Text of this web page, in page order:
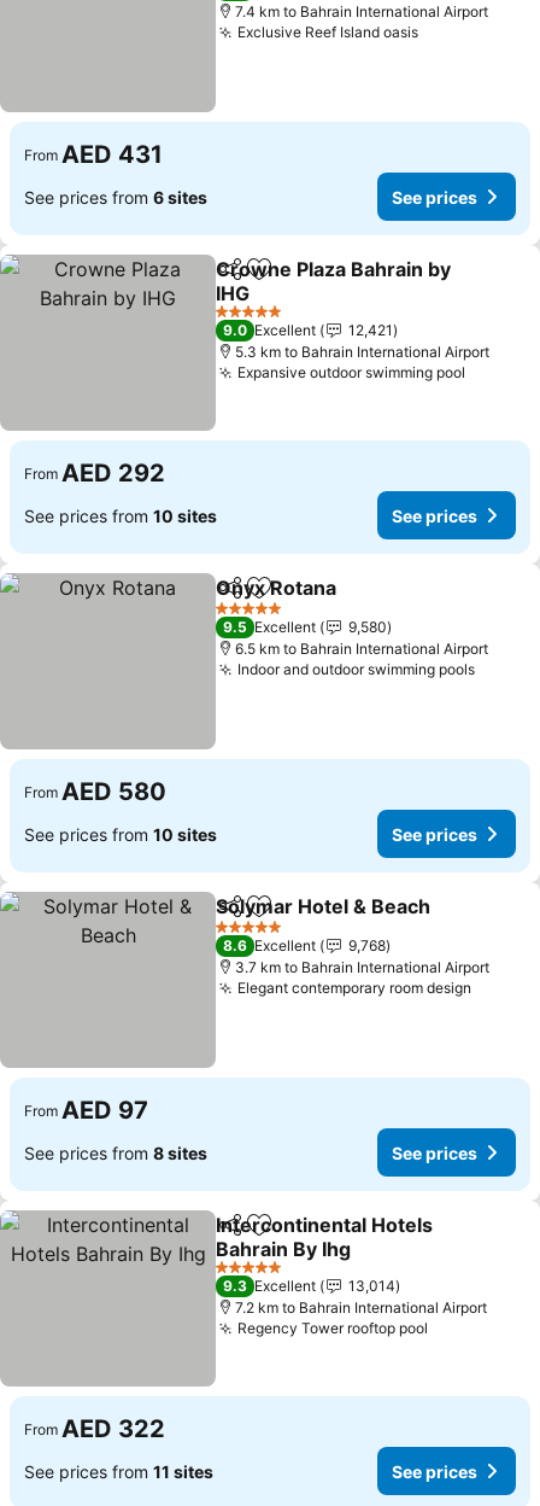
7.4 km to Bahrain International Airport
Exclusive Reef Island oasisSee prices
From AED 431
See prices from 6 sites See prices
ShareAdd to favorites
Crowne Plaza Bahrain by
IHG
See prices
5 Stars
9.0 Excellent
12,421
5.3 km to Bahrain International Airport
Expansive outdoor swimming pool
From AED 292
See prices from 10 sites See prices
ShareAdd to favorites
Onyx Rotana
5 Stars
9.5 Excellent
9,580
6.5 km to Bahrain International Airport
Indoor and outdoor swimming poolsSee
From AED 580
See prices from 10 sites See prices
ShareAdd to favorites
Solymar Hotel & Beach
5 Stars
8.6 Excellent
9,768
3.7 km to Bahrain International Airport
Elegant contemporary room design
From AED 97
See prices from 8 sites See prices
ShareAdd to favorites
Intercontinental Hotels
Bahrain By Ihg
See prices
5 Stars
9.3 Excellent
13,014
7.2 km to Bahrain International Airport
Regency Tower rooftop pool
From AED 322
See prices from 11 sites See prices